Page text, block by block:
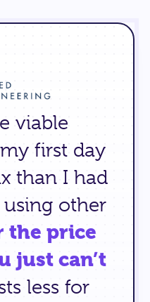
viable
first day
than I had
other
the price
just can’t
less for